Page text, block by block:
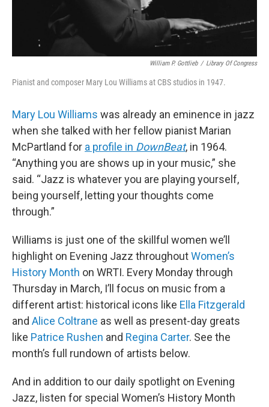
William P. Gottlieb / Library Of Congress
Pianist and composer Mary Lou Williams at CBS studios in 1947.
Mary Lou Williams was already an eminence in jazz
when she talked with her fellow pianist Marian
McPartland for a profile in DownBeat, in 1964.
“Anything you are shows up in your music,” she
said. “Jazz is whatever you are playing yourself,
being yourself, letting your thoughts come
through.”
Williams is just one of the skillful women we’ll
highlight on Evening Jazz throughoutWomen’s
History Month on WRTI. Every Monday through
Thursday in March, I’ll focus on music from a
different artist: historical icons like Ella Fitzgerald
and Alice Coltrane as well as present-day greats
like Patrice Rushen and Regina Carter. See the
month’s full rundown of artists below.
And in addition to our daily spotlight on Evening
Jazz, listen for special Women’s History Month